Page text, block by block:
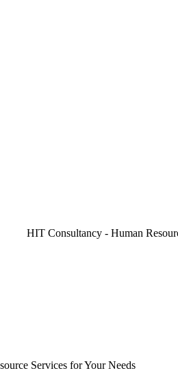
Services for Your Needs